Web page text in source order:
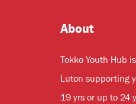
About
Tokko Youth Hub
Luton supporting
19 yrs or up to 24